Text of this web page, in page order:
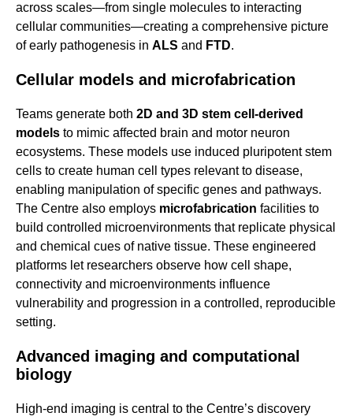
across scales—from single molecules to interacting
cellular communities—creating a comprehensive picture
of early pathogenesis in ALS and FTD.
Cellular models and microfabrication
Teams generate both 2D and 3D stem cell-derived
models to mimic affected brain and motor neuron
ecosystems. These models use induced pluripotent stem
cells to create human cell types relevant to disease,
enabling manipulation of specific genes and pathways.
The Centre also employs microfabrication facilities to
build controlled microenvironments that replicate physical
and chemical cues of native tissue. These engineered
platforms let researchers observe how cell shape,
connectivity and microenvironments influence
vulnerability and progression in a controlled, reproducible
setting.
Advanced imaging and computational
biology
High-end imaging is central to the Centre’s discovery